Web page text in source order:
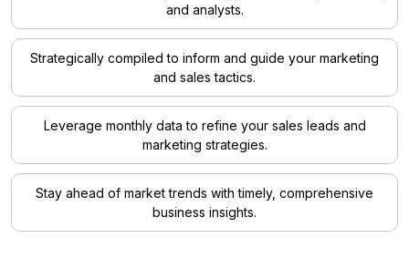
and analysts.
Strategically compiled to inform and guide your marketing
and sales tactics.
Leverage monthly data to refine your sales leads and
marketing strategies.
Stay ahead of market trends with timely, comprehensive
business insights.